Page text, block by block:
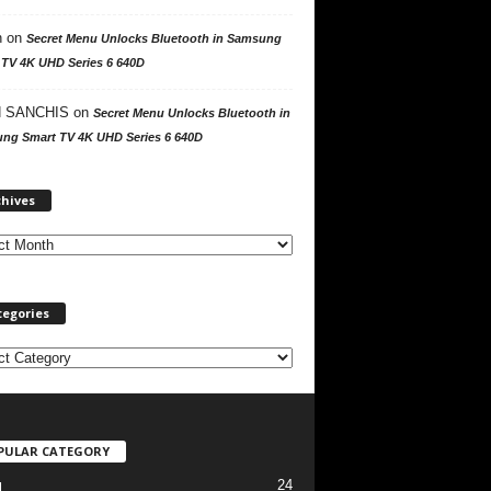
on Secret Menu Unlocks Bluetooth in Samsung
4K UHD Series 6 640D
SANCHIS on Secret Menu Unlocks Bluetooth in
Smart TV 4K UHD Series 6 640D
h
CATEGORY
24